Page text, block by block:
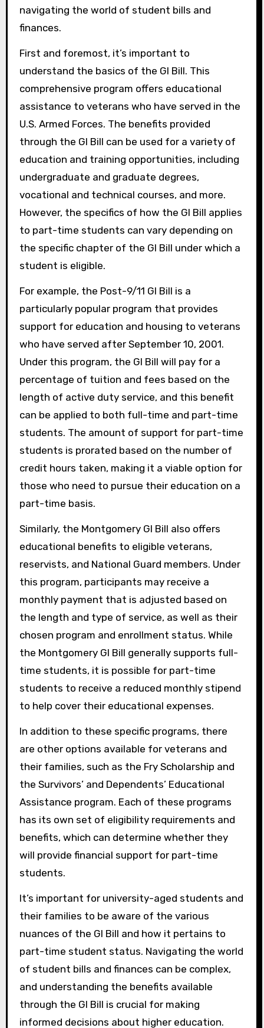
navigating the world of student bills and
finances.
First and foremost, it’s important to
understand the basics of the GI Bill. This
comprehensive program offers educational
assistance to veterans who have served in the
U.S. Armed Forces. The benefits provided
through the GI Bill can be used for a variety of
education and training opportunities, including
undergraduate and graduate degrees,
vocational and technical courses, and more.
However, the specifics of how the GI Bill applies
to part-time students can vary depending on
the specific chapter of the GI Bill under which a
student is eligible.
For example, the Post-9/11 GI Bill is a
particularly popular program that provides
support for education and housing to veterans
who have served after September 10, 2001.
Under this program, the GI Bill will pay for a
percentage of tuition and fees based on the
length of active duty service, and this benefit
can be applied to both full-time and part-time
students. The amount of support for part-time
students is prorated based on the number of
credit hours taken, making it a viable option for
those who need to pursue their education on a
part-time basis.
Similarly, the Montgomery GI Bill also offers
educational benefits to eligible veterans,
reservists, and National Guard members. Under
this program, participants may receive a
monthly payment that is adjusted based on
the length and type of service, as well as their
chosen program and enrollment status. While
the Montgomery GI Bill generally supports full-
time students, it is possible for part-time
students to receive a reduced monthly stipend
to help cover their educational expenses.
In addition to these specific programs, there
are other options available for veterans and
their families, such as the Fry Scholarship and
the Survivors’ and Dependents’ Educational
Assistance program. Each of these programs
has its own set of eligibility requirements and
benefits, which can determine whether they
will provide financial support for part-time
students.
It’s important for university-aged students and
their families to be aware of the various
nuances of the GI Bill and how it pertains to
part-time student status. Navigating the world
of student bills and finances can be complex,
and understanding the benefits available
through the GI Bill is crucial for making
informed decisions about higher education.